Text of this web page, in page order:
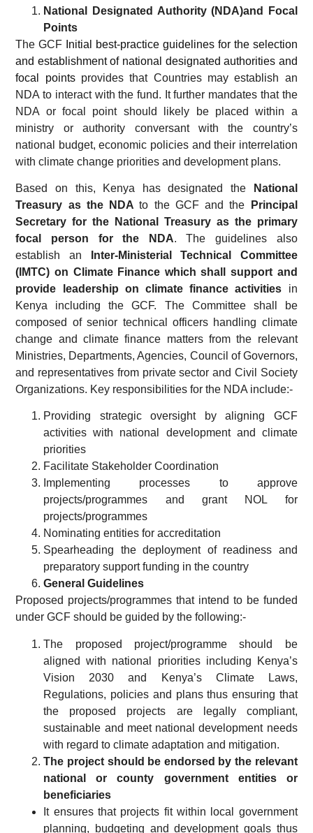
National Designated Authority (NDA)and Focal
Points
The GCF Initial best-practice guidelines for the selection
and establishment of national designated authorities and
focal pointsprovides that Countries may establish an
NDA to interact with the fund. It further mandates that the
NDA or focal point should likely be placed within a
ministry or authority conversant with the country’s
national budget, economic policies and their interrelation
with climate change priorities and development plans.
Based on this, Kenya has designated the
National
Treasury as the NDAto the GCF and the
Principal
Secretary for the National Treasury as the primary
focal person for the NDA. The guidelines also
establish an
Inter-Ministerial Technical Committee
(IMTC) on Climate Finance which shall support and
provide leadership on climate finance activities in
Kenya including the GCF. The Committee shall be
composed of senior technical officers handling climate
change and climate finance matters from the relevant
Ministries, Departments, Agencies, Council of Governors,
and representatives from private sector and Civil Society
Organizations. Key responsibilities for the NDA include:-
Providing strategic oversight by aligning GCF
activities with national development and climate
priorities
Facilitate Stakeholder Coordination
Implementing processes to approve
projects/programmes and grant NOL for
projects/programmes
Nominating entities for accreditation
Spearheading the deployment of readiness and
preparatory support funding in the country
General Guidelines
Proposed projects/programmes that intend to be funded
under GCF should be guided by the following:-
The proposed project/programme should be
aligned with national priorities including Kenya’s
Vision 2030 and Kenya’s Climate Laws,
Regulations, policies and plans thus ensuring that
the proposed projects are legally compliant,
sustainable and meet national development needs
with regard to climate adaptation and mitigation.
The project should be endorsed by the relevant
national or county government entities or
beneficiaries
It ensures that projects fit within local government
planning, budgeting and development goals thus